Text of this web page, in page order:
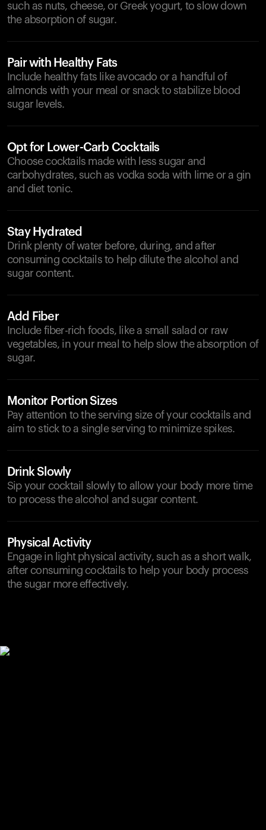
such as nuts, cheese, or Greek yogurt, to slow down
the absorption of sugar.
Pair with Healthy Fats
Include healthy fats like avocado or a handful of
almonds with your meal or snack to stabilize blood
sugar levels.
Opt for Lower-Carb Cocktails
Choose cocktails made with less sugar and
carbohydrates, such as vodka soda with lime or a gin
and diet tonic.
Stay Hydrated
Drink plenty of water before, during, and after
consuming cocktails to help dilute the alcohol and
sugar content.
Add Fiber
Include fiber-rich foods, like a small salad or raw
vegetables, in your meal to help slow the absorption of
sugar.
Monitor Portion Sizes
Pay attention to the serving size of your cocktails and
aim to stick to a single serving to minimize spikes.
Drink Slowly
Sip your cocktail slowly to allow your body more time
to process the alcohol and sugar content.
Physical Activity
Engage in light physical activity, such as a short walk,
after consuming cocktails to help your body process
the sugar more effectively.